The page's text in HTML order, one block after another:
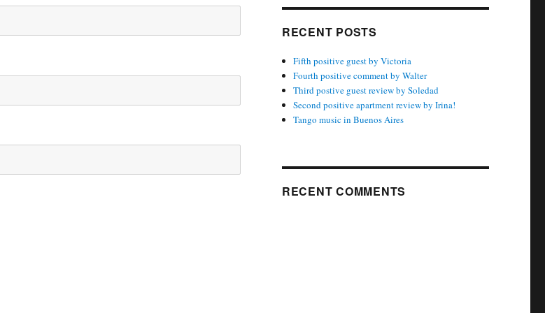
RECENT POSTS
Fifth positive guest by Victoria
Fourth positive comment by Walter
Third postive guest review by Soledad
Second positive apartment review by Irina!
Tango music in Buenos Aires
RECENT COMMENTS